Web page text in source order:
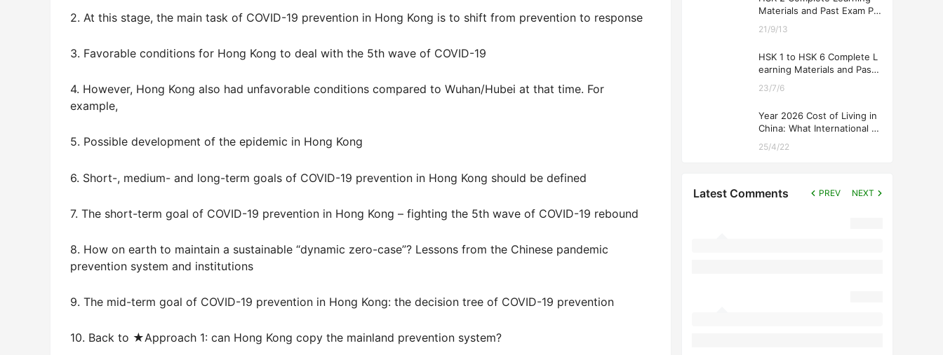
2. At this stage, the main task of COVID-19 prevention in Hong Kong is to shift from prevention to response
3. Favorable conditions for Hong Kong to deal with the 5th wave of COVID-19
4. However, Hong Kong also had unfavorable conditions compared to Wuhan/Hubei at that time. For
example,
5. Possible development of the epidemic in Hong Kong
6. Short-, medium- and long-term goals of COVID-19 prevention in Hong Kong should be defined
7. The short-term goal of COVID-19 prevention in Hong Kong – fighting the 5th wave of COVID-19 rebound
8. How on earth to maintain a sustainable “dynamic zero-case”? Lessons from the Chinese pandemic
prevention system and institutions
9. The mid-term goal of COVID-19 prevention in Hong Kong: the decision tree of COVID-19 prevention
10. Back to ★Approach 1: can Hong Kong copy the mainland prevention system?
Materials and Past Exam Pa
21/9/13
HSK 1 to HSK 6 Complete L
earning Materials and Past
ng
23/7/6
Year 2026 Cost of Living in
China: What International St
25/4/22
Latest Comments PREV NEXT